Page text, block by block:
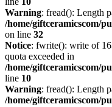
Warning: fread(): Length
/home/giftceramicscom/
on line 32
Notice: fwrite(): write of
quota exceeded in
/home/giftceramicscom/
line 10
Warning: fread(): Length
/home/giftceramicscom/